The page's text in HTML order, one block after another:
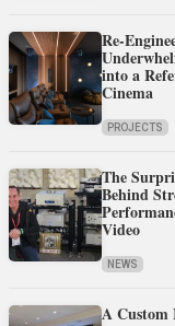
Re-
into a
Cinema
PROJECTS
The
Behind
Video
NEWS
A Custom